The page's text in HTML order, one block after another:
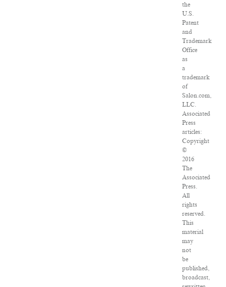
the
U.S.
Patent
and
Trademark
Office
as
a
trademark
of
Salon.com,
LLC.
Associated
Press
articles:
Copyright
©
2016
The
Associated
Press.
All
rights
reserved.
This
material
may
not
be
published,
broadcast,